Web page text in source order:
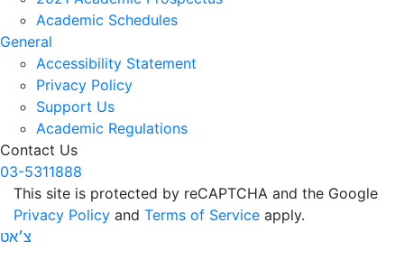
Academic Schedules
General
Accessibility Statement
Privacy Policy
Support Us
Academic Regulations
Contact Us
03-5311888
This site is protected by reCAPTCHA and the Google
Privacy Policy and Terms of Service apply.
צ׳אט